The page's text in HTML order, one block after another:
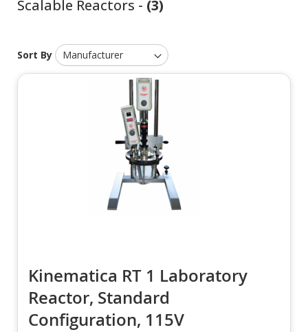
Scalable Reactors - (3)
Sort By
Kinematica RT 1 Laboratory
Reactor, Standard
Configuration, 115V